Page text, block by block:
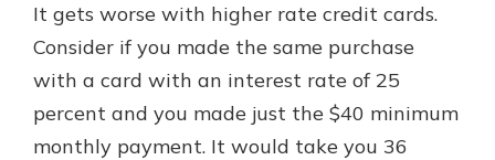
It gets worse with higher rate credit cards.
Consider if you made the same purchase
with a card with an interest rate of 25
percent and you made just the $40 minimum
monthly payment. It would take you 36